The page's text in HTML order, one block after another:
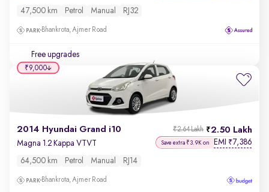
47,500 km Petrol Manual RJ32
Bhankrota, Ajmer Road
Free upgrades
2014 Hyundai Grand i10 2.50 Lakh
₹2.64 Lakh
Magna 1.2 Kappa VTVT Save extra ₹3.9K on EMI ₹7,386
64,500 km Petrol Manual RJ14
Bhankrota, Ajmer Road
₹9,000